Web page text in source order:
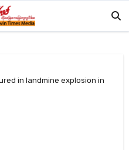
in landmine explosion in